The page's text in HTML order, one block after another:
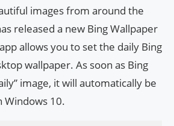
images from around the
released a new Bing Wallpaper
allows you to set the daily Bing
wallpaper. As soon as Bing
image, it will automatically be
Windows 10.